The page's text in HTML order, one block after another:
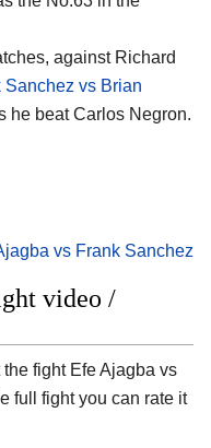
against Richard
Sanchez vs Brian
he beat Carlos Negron.
vs Frank Sanchez
video /
fight Efe Ajagba vs
full fight you can rate it